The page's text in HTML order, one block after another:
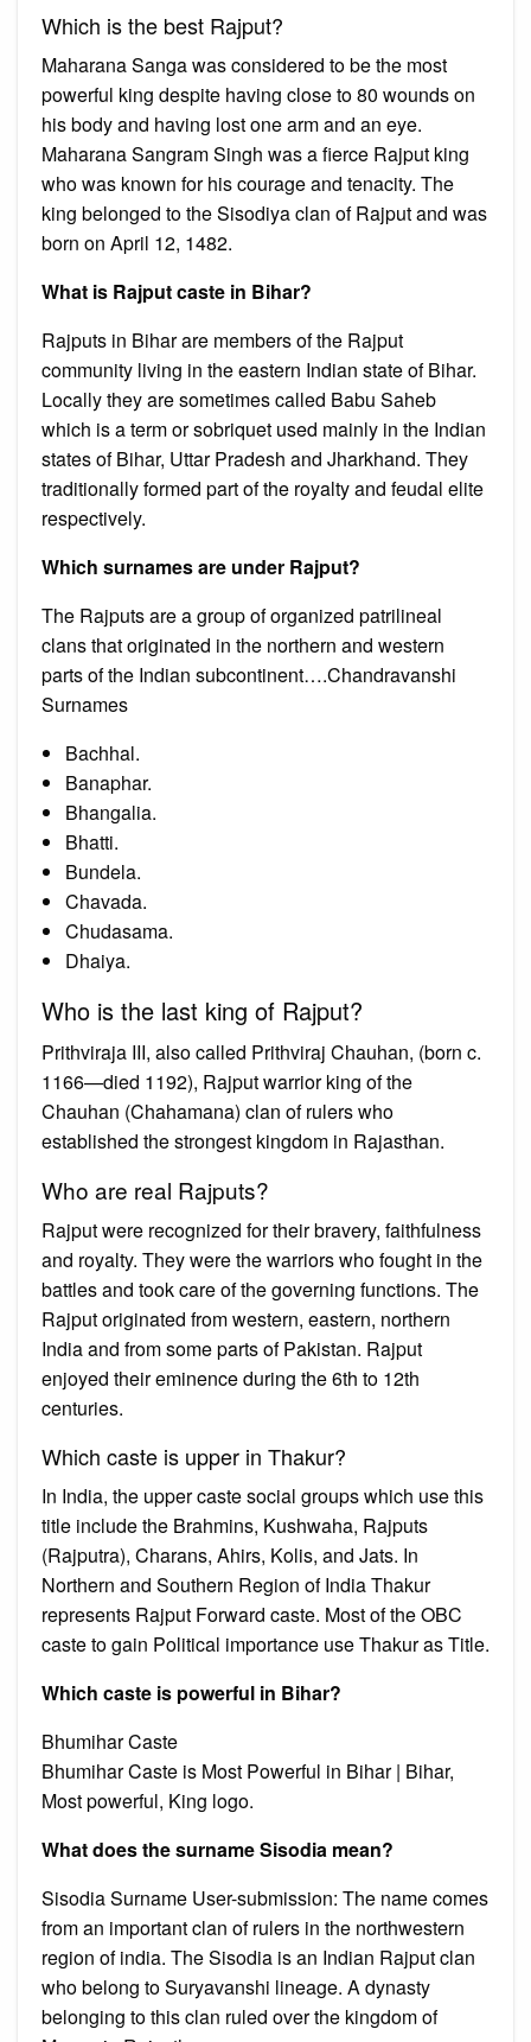
Which is the best Rajput?
Maharana Sanga was considered to be the most
powerful king despite having close to 80 wounds on
his body and having lost one arm and an eye.
Maharana Sangram Singh was a fierce Rajput king
who was known for his courage and tenacity. The
king belonged to the Sisodiya clan of Rajput and was
born on April 12, 1482.
What is Rajput caste in Bihar?
Rajputs in Bihar are members of the Rajput
community living in the eastern Indian state of Bihar.
Locally they are sometimes called Babu Saheb
which is a term or sobriquet used mainly in the Indian
states of Bihar, Uttar Pradesh and Jharkhand. They
traditionally formed part of the royalty and feudal elite
respectively.
Which surnames are under Rajput?
The Rajputs are a group of organized patrilineal
clans that originated in the northern and western
parts of the Indian subcontinent….Chandravanshi
Surnames
Bachhal.
Banaphar.
Bhangalia.
Bhatti.
Bundela.
Chavada.
Chudasama.
Dhaiya.
Who is the last king of Rajput?
Prithviraja III, also called Prithviraj Chauhan, (born c.
1166—died 1192), Rajput warrior king of the
Chauhan (Chahamana) clan of rulers who
established the strongest kingdom in Rajasthan.
Who are real Rajputs?
Rajput were recognized for their bravery, faithfulness
and royalty. They were the warriors who fought in the
battles and took care of the governing functions. The
Rajput originated from western, eastern, northern
India and from some parts of Pakistan. Rajput
enjoyed their eminence during the 6th to 12th
centuries.
Which caste is upper in Thakur?
In India, the upper caste social groups which use this
title include the Brahmins, Kushwaha, Rajputs
(Rajputra), Charans, Ahirs, Kolis, and Jats. In
Northern and Southern Region of India Thakur
represents Rajput Forward caste. Most of the OBC
caste to gain Political importance use Thakur as Title.
Which caste is powerful in Bihar?
Bhumihar Caste
Bhumihar Caste is Most Powerful in Bihar | Bihar,
Most powerful, King logo.
What does the surname Sisodia mean?
Sisodia Surname User-submission: The name comes
from an important clan of rulers in the northwestern
region of india. The Sisodia is an Indian Rajput clan
who belong to Suryavanshi lineage. A dynasty
belonging to this clan ruled over the kingdom of